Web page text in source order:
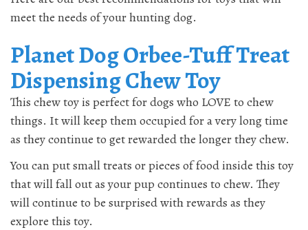
meet the needs of your hunting dog.
Planet Dog Orbee-Tuff Treat
Dispensing Chew Toy
This chew toy is perfect for dogs who LOVE to chew
things. It will keep them occupied for a very long time
as they continue to get rewarded the longer they chew.
You can put small treats or pieces of food inside this toy
that will fall out as your pup continues to chew. They
will continue to be surprised with rewards as they
explore this toy.